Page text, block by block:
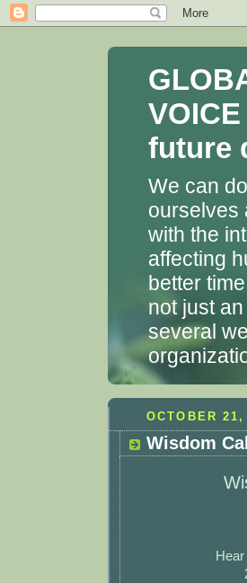
future
We can
ourselves
with the
affecting
better
not just
several
OCTOBER 21,
Wisdom